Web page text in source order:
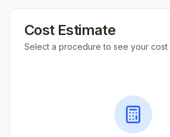
Cost Estimate
Select a procedure to see your cost